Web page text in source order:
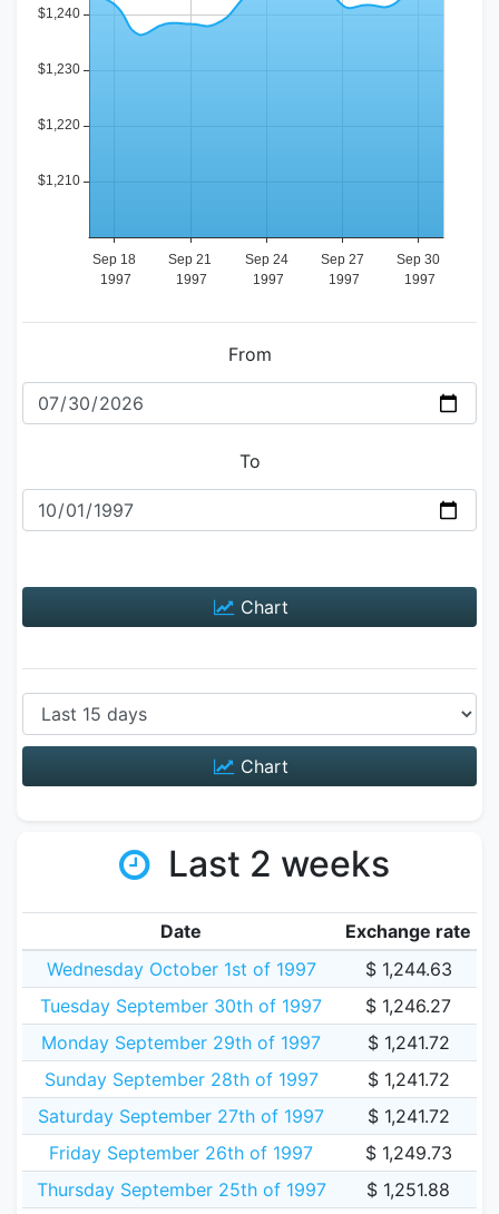
From
To
Chart
Chart
Last 2 weeks
Date
Exchange rate
Wednesday October 1st of 1997
$ 1,244.63
Tuesday September 30th of 1997
$ 1,246.27
Monday September 29th of 1997
$ 1,241.72
Sunday September 28th of 1997
$ 1,241.72
Saturday September 27th of 1997
$ 1,241.72
Friday September 26th of 1997
$ 1,249.73
Thursday September 25th of 1997
$ 1,251.88